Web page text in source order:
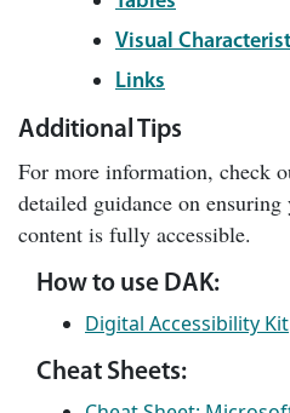
Visual
Links
Additional Tips
For more information, check
detailed guidance on
content is fully accessible.
How to use DAK:
Digital Accessibility Kit
Cheat Sheets: